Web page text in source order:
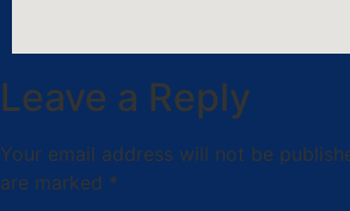
Leave a Reply
Your email address will not be
are marked *